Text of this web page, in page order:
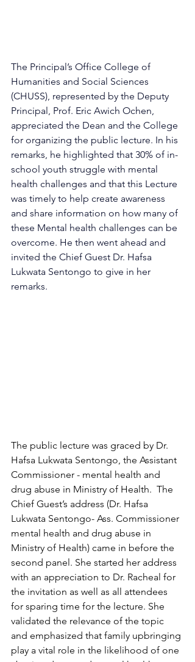
The Principal’s Office College of
Humanities and Social Sciences
(CHUSS), represented by the Deputy
Principal, Prof. Eric Awich Ochen,
appreciated the Dean and the College
for organizing the public lecture. In his
remarks, he highlighted that 30% of in-
school youth struggle with mental
health challenges and that this Lecture
was timely to help create awareness
and share information on how many of
these Mental health challenges can be
overcome. He then went ahead and
invited the Chief Guest Dr. Hafsa
Lukwata Sentongo to give in her
remarks.
The public lecture was graced by Dr.
Hafsa Lukwata Sentongo, the Assistant
Commissioner - mental health and
drug abuse in Ministry of Health.  The
Chief Guest’s address (Dr. Hafsa
Lukwata Sentongo- Ass. Commissioner
mental health and drug abuse in
Ministry of Health) came in before the
second panel. She started her address
with an appreciation to Dr. Racheal for
the invitation as well as all attendees
for sparing time for the lecture. She
validated the relevance of the topic
and emphasized that family upbringing
play a vital role in the likelihood of one